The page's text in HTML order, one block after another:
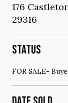
176
29316
STATUS
FOR SALE-